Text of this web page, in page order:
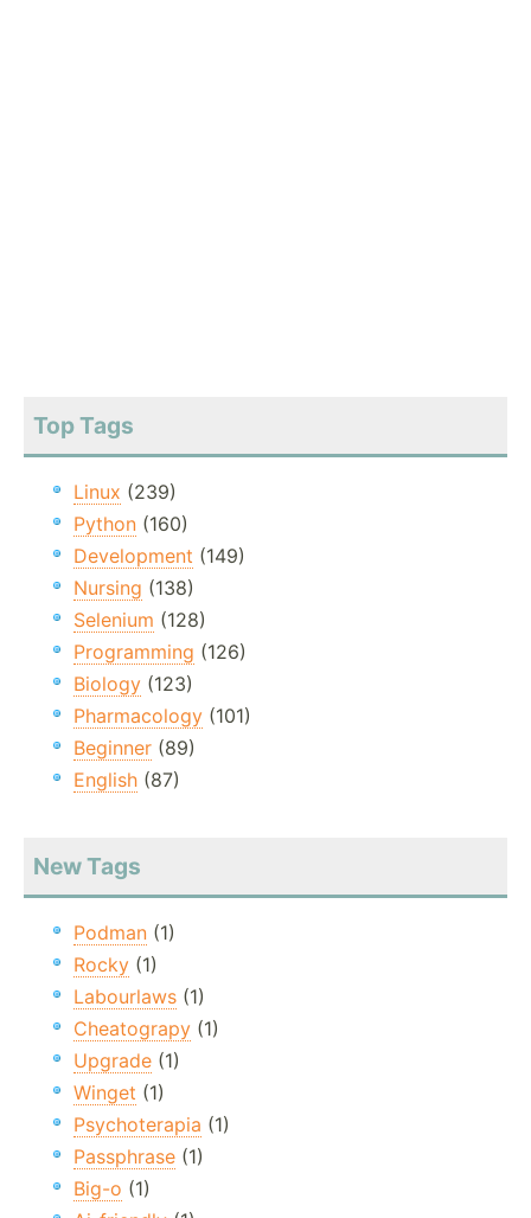
Top Tags
Linux (239)
Python (160)
Development (149)
Nursing (138)
Selenium (128)
Programming (126)
Biology (123)
Pharmacology (101)
Beginner (89)
English (87)
New Tags
Podman (1)
Rocky (1)
Labourlaws (1)
Cheatograpy (1)
Upgrade (1)
Winget (1)
Psychoterapia (1)
Passphrase (1)
Big-o (1)